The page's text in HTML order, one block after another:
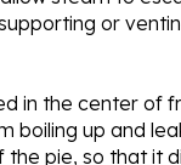
in the center of
boiling up and
pie, so that it
the pie bird